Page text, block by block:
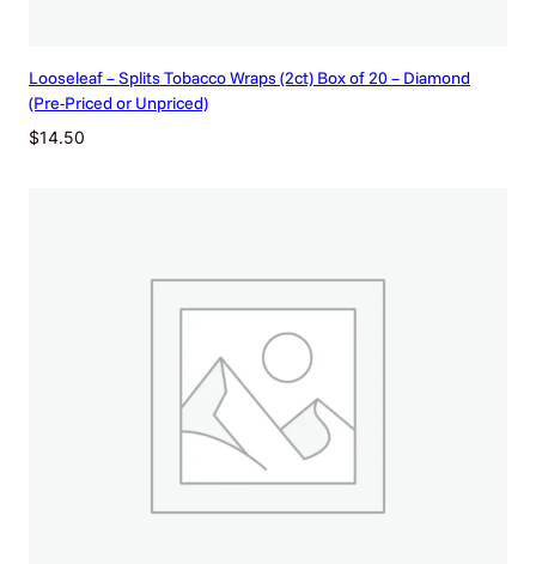
Looseleaf – Splits Tobacco Wraps (2ct) Box of 20 – Diamond
(Pre-Priced or Unpriced)
$14.50